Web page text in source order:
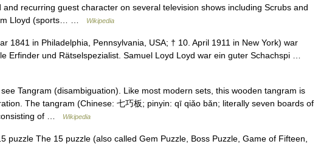
recurring guest character on several television shows including Scrubs and
Lloyd (sports… …
Wikipedia
1841 in Philadelphia, Pennsylvania, USA; † 10. April 1911 in New York) war
Erfinder und Rätselspezialist. Samuel Loyd Loyd war ein guter Schachspi …
Tangram (disambiguation). Like most modern sets, this wooden tangram is
The tangram (Chinese: 七巧板; pinyin: qī qiǎo bǎn; literally seven boards of
of …
Wikipedia
puzzle The 15 puzzle (also called Gem Puzzle, Boss Puzzle, Game of Fifteen,